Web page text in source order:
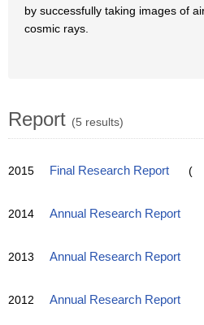
by successfully taking images of
cosmic rays.
Report (5 results)
2015 Final Research Report (
2014 Annual Research Report
2013 Annual Research Report
2012 Annual Research Report